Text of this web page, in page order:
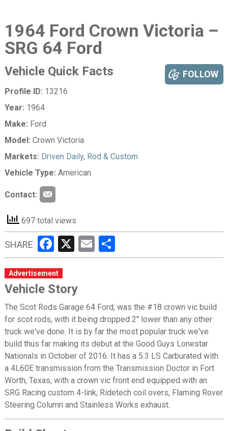
1964 Ford Crown Victoria –
SRG 64 Ford
FOLLOW
Vehicle Quick Facts
Profile ID: 13216
Year: 1964
Make: Ford
Model: Crown Victoria
Markets: Driven Daily, Rod & Custom
Vehicle Type: American
Contact:
697 total views
SHARE Facebook
X EmailShare
Advertisement
Vehicle Story
The Scot Rods Garage 64 Ford, was the #18 crown vic build
for scot rods, with it being dropped 2'' lower than any other
truck we've done. It is by far the most popular truck we've
build thus far making its debut at the Good Guys Lonestar
Nationals in October of 2016. It has a 5.3 LS Carburated with
a 4L60E transmission from the Transmission Doctor in Fort
Worth, Texas, with a crown vic front end equipped with an
SRG Racing custom 4-link, Ridetech coil overs, Flaming Rover
Steering Column and Stainless Works exhaust.